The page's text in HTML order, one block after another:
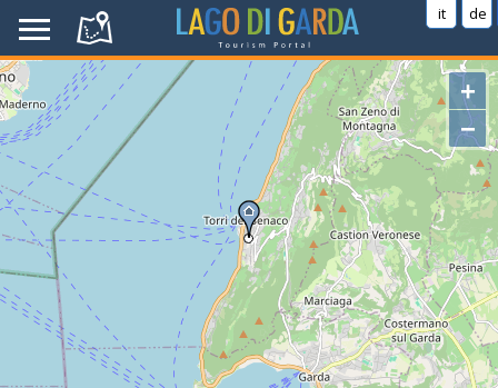
it de
+
−